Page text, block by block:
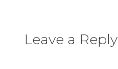
Leave a Reply